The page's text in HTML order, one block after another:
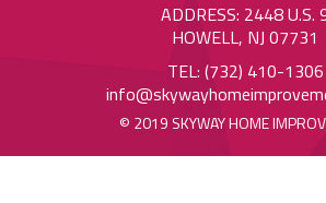
ADDRESS: 2448 U.S.
HOWELL, NJ 07731
TEL: (732) 410-1306
© 2019 SKYWAY HOME